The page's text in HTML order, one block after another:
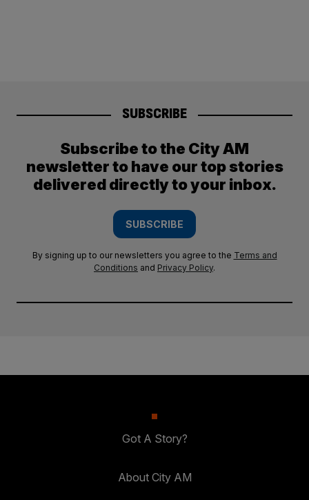
SUBSCRIBE
Subscribe to the City AM
newsletter to have our top stories
delivered directly to your inbox.
SUBSCRIBE
By signing up to our newsletters you agree to the Terms and
Conditions and Privacy Policy.
Got A Story?
About City AM